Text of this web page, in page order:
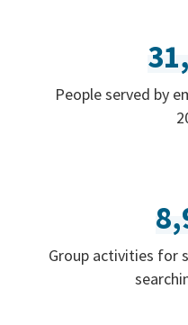
People served by
Group activities for